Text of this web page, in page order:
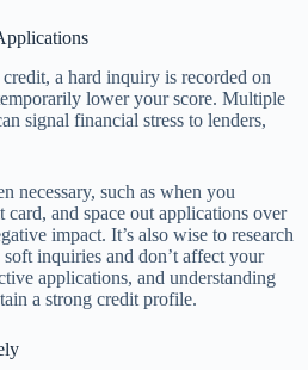
a hard inquiry is recorded on
lower your score. Multiple
signal financial stress to lenders,
necessary, such as when you
and space out applications over
impact. It’s also wise to research
inquiries and don’t affect your
applications, and understanding
a strong credit profile.